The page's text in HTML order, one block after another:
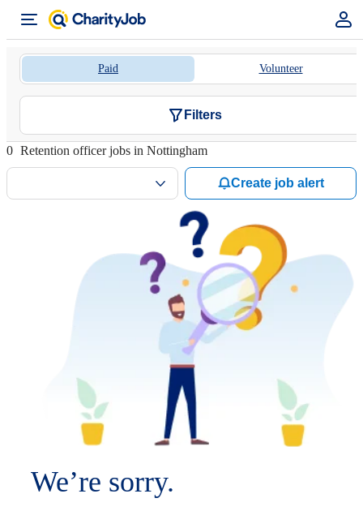
Paid Volunteer
Filters
0 Retention officer jobs in Nottingham
Create job alert
We’re sorry.